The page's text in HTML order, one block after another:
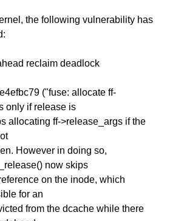
the following vulnerability has
reclaim deadlock
("fuse: allocate ff-
only if release is
allocating ff->release_args if the
However in doing so,
now skips
on the inode, which
for an
from the dcache while there